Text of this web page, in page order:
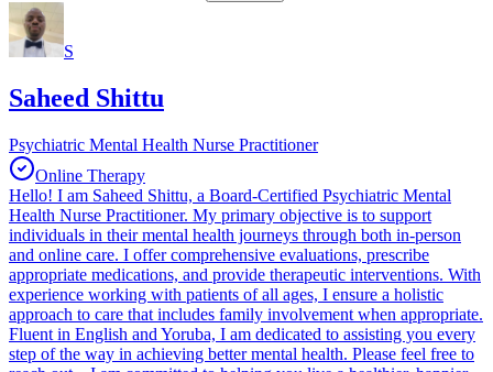
S
Saheed Shittu
Psychiatric Mental Health Nurse Practitioner
Online Therapy
Hello! I am Saheed Shittu, a Board-Certified Psychiatric Mental
Health Nurse Practitioner. My primary objective is to support
individuals in their mental health journeys through both in-person
and online care. I offer comprehensive evaluations, prescribe
appropriate medications, and provide therapeutic interventions. With
experience working with patients of all ages, I ensure a holistic
approach to care that includes family involvement when appropriate.
Fluent in English and Yoruba, I am dedicated to assisting you every
step of the way in achieving better mental health. Please feel free to